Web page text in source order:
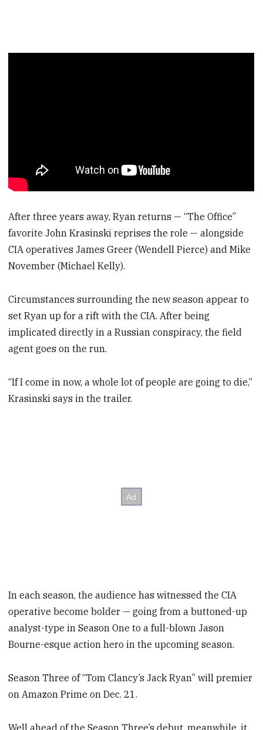
After three years away, Ryan returns — “The Office”
favorite John Krasinski reprises the role — alongside
CIA operatives James Greer (Wendell Pierce) and Mike
November (Michael Kelly).
Circumstances surrounding the new season appear to
set Ryan up for a rift with the CIA. After being
implicated directly in a Russian conspiracy, the field
agent goes on the run.
“If I come in now, a whole lot of people are going to die,”
Krasinski says in the trailer.
In each season, the audience has witnessed the CIA
operative become bolder — going from a buttoned-up
analyst-type in Season One to a full-blown Jason
Bourne-esque action hero in the upcoming season.
Season Three of “Tom Clancy’s Jack Ryan” will premier
on Amazon Prime on Dec. 21.
Well ahead of the Season Three’s debut, meanwhile, it